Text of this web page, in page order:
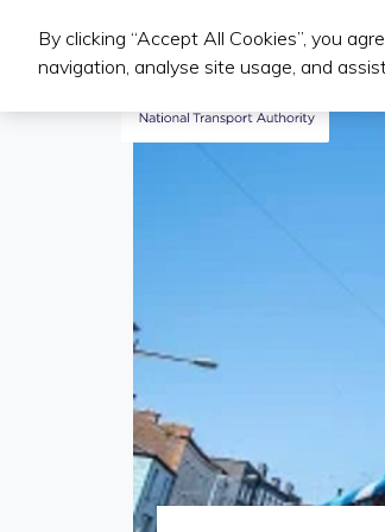
Public
By clicking “Accept All Cookies”, you
navigation, analyse site usage, and